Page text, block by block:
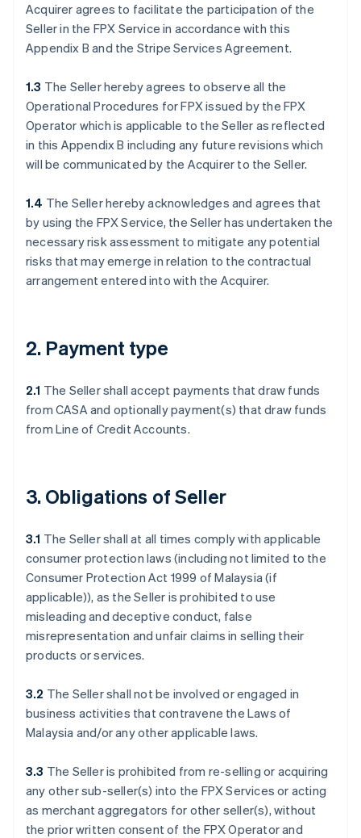
Acquirer agrees to facilitate the participation of the
Seller in the FPX Service in accordance with this
Appendix B and the Stripe Services Agreement.
1.3 The Seller hereby agrees to observe all the
Operational Procedures for FPX issued by the FPX
Operator which is applicable to the Seller as reflected
in this Appendix B including any future revisions which
will be communicated by the Acquirer to the Seller.
1.4 The Seller hereby acknowledges and agrees that
by using the FPX Service, the Seller has undertaken the
necessary risk assessment to mitigate any potential
risks that may emerge in relation to the contractual
arrangement entered into with the Acquirer.
2. Payment type
2.1 The Seller shall accept payments that draw funds
from CASA and optionally payment(s) that draw funds
from Line of Credit Accounts.
3. Obligations of Seller
3.1 The Seller shall at all times comply with applicable
consumer protection laws (including not limited to the
Consumer Protection Act 1999 of Malaysia (if
applicable)), as the Seller is prohibited to use
misleading and deceptive conduct, false
misrepresentation and unfair claims in selling their
products or services.
3.2 The Seller shall not be involved or engaged in
business activities that contravene the Laws of
Malaysia and/or any other applicable laws.
3.3 The Seller is prohibited from re-selling or acquiring
any other sub-seller(s) into the FPX Services or acting
as merchant aggregators for other seller(s), without
the prior written consent of the FPX Operator and